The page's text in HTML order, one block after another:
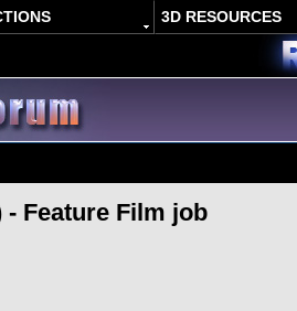
3D RESOURCES
- Feature Film job